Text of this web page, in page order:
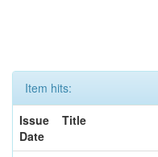
Item hits:
Issue
Date
Title